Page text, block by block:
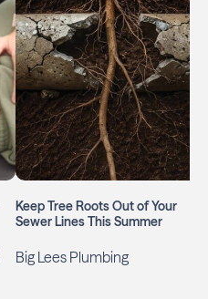
Keep Tree Roots Out of Your
Sewer Lines This Summer
Big Lees Plumbing